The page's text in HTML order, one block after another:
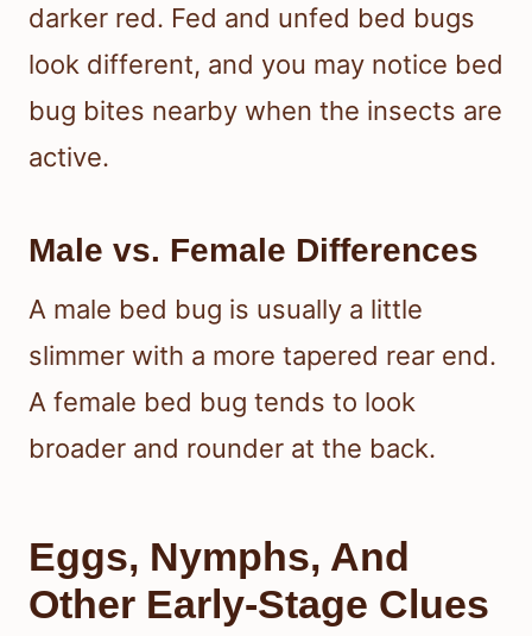
darker red. Fed and unfed bed bugs
look different, and you may notice bed
bug bites nearby when the insects are
active.
Male vs. Female Differences
A male bed bug is usually a little
slimmer with a more tapered rear end.
A female bed bug tends to look
broader and rounder at the back.
Eggs, Nymphs, And
Other Early-Stage Clues